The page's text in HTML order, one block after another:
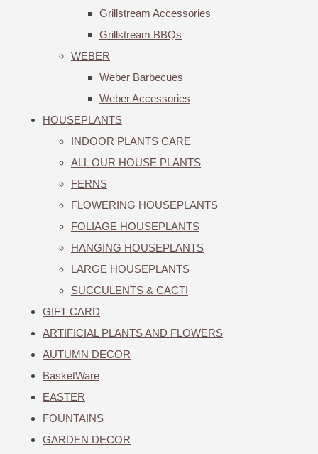
Grillstream Accessories
Grillstream BBQs
WEBER
Weber Barbecues
Weber Accessories
HOUSEPLANTS
INDOOR PLANTS CARE
ALL OUR HOUSE PLANTS
FERNS
FLOWERING HOUSEPLANTS
FOLIAGE HOUSEPLANTS
HANGING HOUSEPLANTS
LARGE HOUSEPLANTS
SUCCULENTS & CACTI
GIFT CARD
ARTIFICIAL PLANTS AND FLOWERS
AUTUMN DECOR
BasketWare
EASTER
FOUNTAINS
GARDEN DECOR